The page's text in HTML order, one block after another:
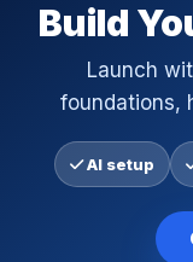
Build
Launch
foundations,
AI setup